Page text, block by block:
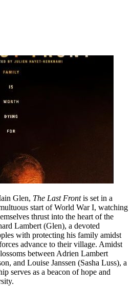
Glen, The Last Frontis set in a
start of World War I, watching
thrust into the heart of the
Lambert (Glen), a devoted
with protecting his family amidst
advance to their village. Amidst
between Adrien Lambert
and Louise Janssen (Sasha Luss), a
serves as a beacon of hope and